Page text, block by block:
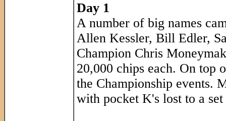
Day 1
A number of big names
Allen Kessler, Bill Edler,
Champion Chris
20,000 chips each. On top
the Championship events.
with pocket K's lost to a set